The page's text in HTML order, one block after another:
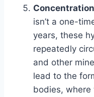
isn’t a one-
years, these
repeatedly
and other
lead to the
bodies, where